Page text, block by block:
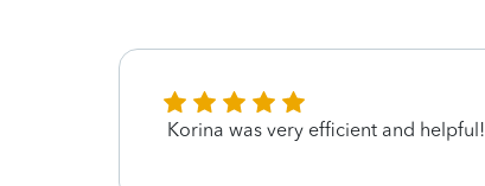
Korina was very efficient and helpful!